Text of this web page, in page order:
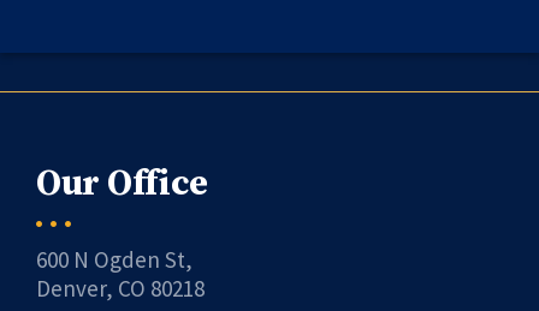
Our Office
600 N Ogden St,
Denver, CO 80218